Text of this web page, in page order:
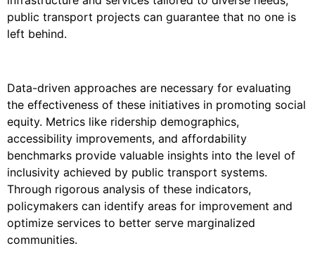
public transport projects can guarantee that no one is
left behind.
Data-driven approaches are necessary for evaluating
the effectiveness of these initiatives in promoting social
equity. Metrics like ridership demographics,
accessibility improvements, and affordability
benchmarks provide valuable insights into the level of
inclusivity achieved by public transport systems.
Through rigorous analysis of these indicators,
policymakers can identify areas for improvement and
optimize services to better serve marginalized
communities.